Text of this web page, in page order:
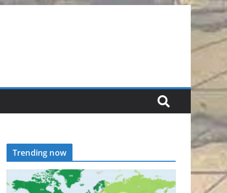
Trending now